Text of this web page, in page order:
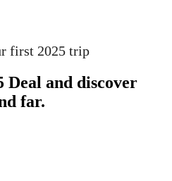
first 2025 trip
Deal and discover
far.